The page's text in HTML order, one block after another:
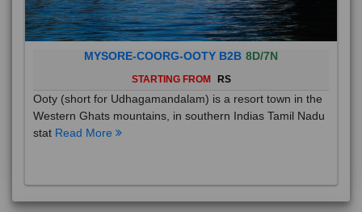
MYSORE-COORG-OOTY B2B 8D/7N
STARTING FROM RS
Ooty (short for Udhagamandalam) is a resort town in the
Western Ghats mountains, in southern Indias Tamil Nadu
stat Read More